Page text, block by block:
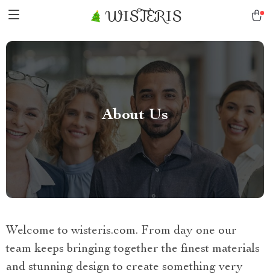
WISTERIS
About Us
Welcome to wisteris.com. From day one our
team keeps bringing together the finest materials
and stunning design to create something very